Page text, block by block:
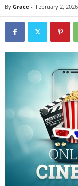
By Grace - February 2, 2026